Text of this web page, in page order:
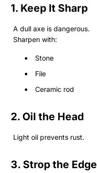
1. Keep It Sharp
A dull axe is dangerous.
Sharpen with:
Stone
File
Ceramic rod
2. Oil the Head
Light oil prevents rust.
3. Strop the Edge